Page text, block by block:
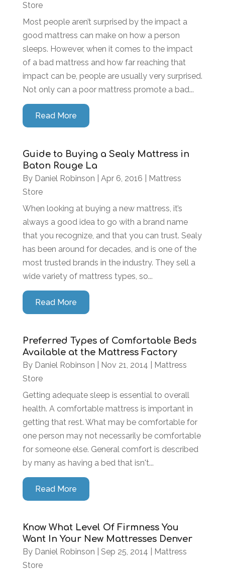
Store
Most people aren’t surprised by the impact a
good mattress can make on how a person
sleeps. However, when it comes to the impact
of a bad mattress and how far reaching that
impact can be, people are usually very surprised.
Not only can a poor mattress promote a bad...
Read More
Guide to Buying a Sealy Mattress in
Baton Rouge La
By Daniel Robinson Apr 6, 2016
Mattress
Store
When looking at buying a new mattress, it’s
always a good idea to go with a brand name
that you recognize, and that you can trust. Sealy
has been around for decades, and is one of the
most trusted brands in the industry. They sell a
wide variety of mattress types, so...
Read More
Preferred Types of Comfortable Beds
Available at the Mattress Factory
By Daniel Robinson Nov 21, 2014
Mattress
Store
Getting adequate sleep is essential to overall
health. A comfortable mattress is important in
getting that rest. What may be comfortable for
one person may not necessarily be comfortable
for someone else. General comfort is described
by many as having a bed that isn't...
Read More
Know What Level Of Firmness You
Want In Your New Mattresses Denver
By Daniel Robinson Sep 25, 2014
Mattress
Store